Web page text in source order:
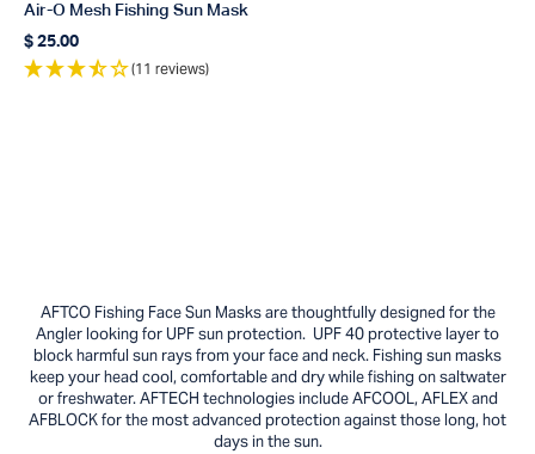
Air-O Mesh Fishing Sun Mask
Regular price
$ 25.00
(11 reviews)
AFTCO Fishing Face Sun Masks are thoughtfully designed for the
Angler looking for UPF sun protection. UPF 40 protective layer to
block harmful sun rays from your face and neck. Fishing sun masks
keep your head cool, comfortable and dry while fishing on saltwater
or freshwater. AFTECH technologies include AFCOOL, AFLEX and
AFBLOCK for the most advanced protection against those long, hot
days in the sun.